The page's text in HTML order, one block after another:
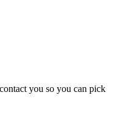
you so you can pick